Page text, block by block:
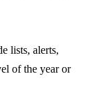
lists, alerts,
of the year or